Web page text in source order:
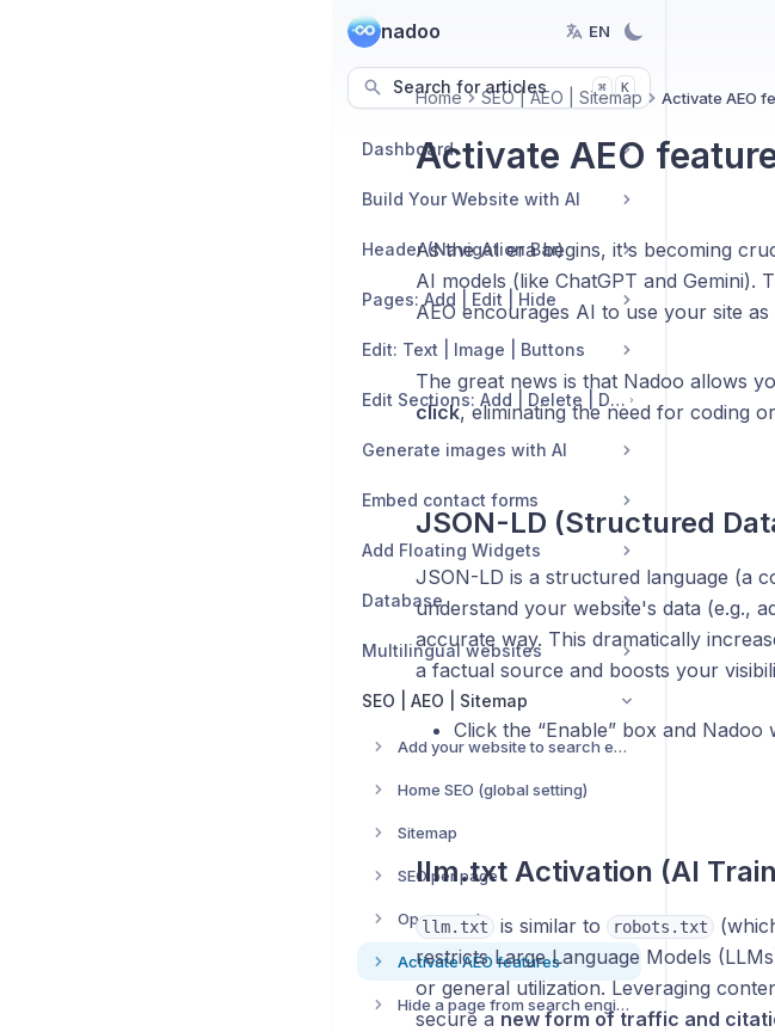
nadoo EN
Search for articles ⌘ K
Dashboard
Build Your Website with AI
Header (Navigation Bar)
Pages: Add | Edit | Hide
Edit: Text | Image | Buttons
Edit Sections: Add | Delete | Duplicate | Move | Change Layout
Generate images with AI
Embed contact forms
Add Floating Widgets
Database
Multilingual websites
SEO | AEO | Sitemap
Add your website to search engines
Home SEO (global setting)
Sitemap
SEO per page
Open graph
Activate AEO features
Hide a page from search engines
Home SEO | AEO | Sitemap Activate AEO
Activate AEO
As the AI era begins, it's becoming
AI models (like ChatGPT and Gemini).
AEO encourages AI to use your site
The great news is that Nadoo allows
click, eliminating the need for coding
JSON-LD (Structured
JSON-LD is a structured language (a
understand your website's data (e.g.,
accurate way. This dramatically
a factual source and boosts your
Click the “Enable” box and
llm.txt Activation (AI
llm.txt is similar to robots.txt
restricts Large Language Models
or general utilization. Leveraging
secure a new form of traffic and